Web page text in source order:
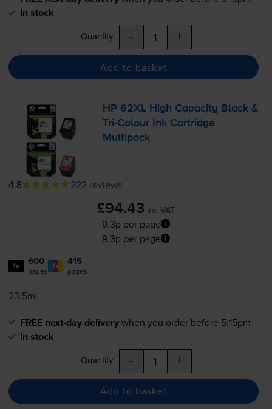
In stock
Quantity - +
Add to basket
HP 62XL High Capacity Black &
Tri-Colour Ink Cartridge
Multipack
4.8 222 reviews
£94.43 inc VAT
9.3p per page
9.3p per page
1x 600
pages 1x 415
pages
23.5ml
FREE next-day deliverywhen you order before 5:15pm
In stock
Quantity - +
Add to basket